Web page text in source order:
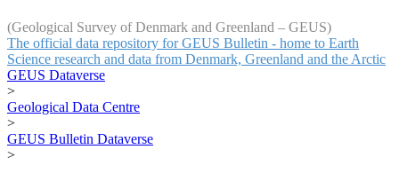
(Geological Survey of Denmark and Greenland – GEUS)
The official data repository for GEUS Bulletin - home to Earth
Science research and data from Denmark, Greenland and the Arctic
GEUS Dataverse
>
Geological Data Centre
>
GEUS Bulletin Dataverse
>